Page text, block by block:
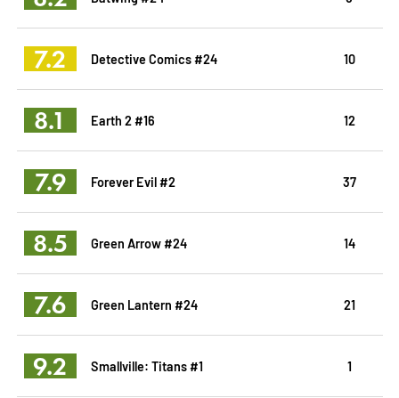
7.2 Detective Comics #24 10
8.1 Earth 2 #16 12
7.9 Forever Evil #2 37
8.5 Green Arrow #24 14
7.6 Green Lantern #24 21
9.2 Smallville: Titans #1 1